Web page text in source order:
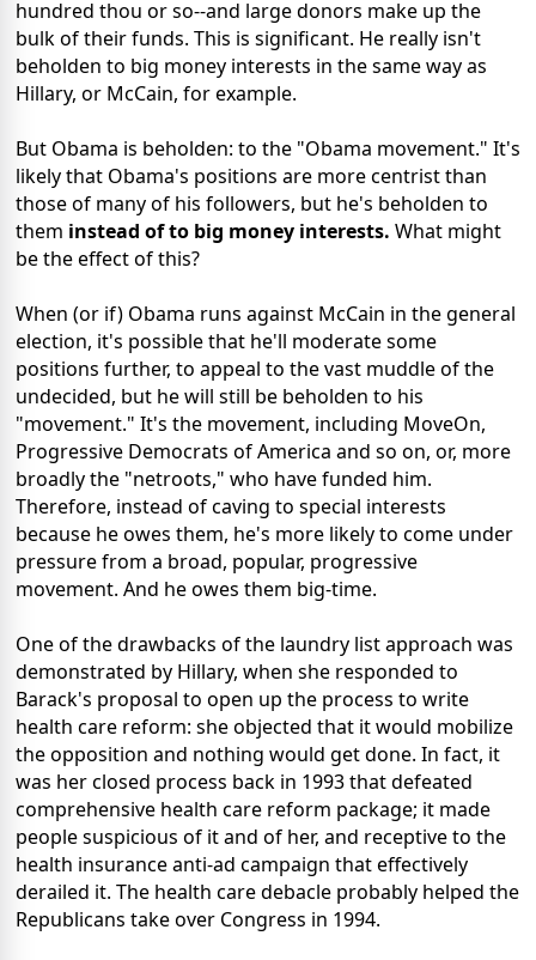
hundred thou or so--and large donors make up the
bulk of their funds. This is significant. He really isn't
beholden to big money interests in the same way as
Hillary, or McCain, for example.
But Obama is beholden: to the "Obama movement." It's
likely that Obama's positions are more centrist than
those of many of his followers, but he's beholden to
them instead of to big money interests. What might
be the effect of this?
When (or if) Obama runs against McCain in the general
election, it's possible that he'll moderate some
positions further, to appeal to the vast muddle of the
undecided, but he will still be beholden to his
"movement." It's the movement, including MoveOn,
Progressive Democrats of America and so on, or, more
broadly the "netroots," who have funded him.
Therefore, instead of caving to special interests
because he owes them, he's more likely to come under
pressure from a broad, popular, progressive
movement. And he owes them big-time.
One of the drawbacks of the laundry list approach was
demonstrated by Hillary, when she responded to
Barack's proposal to open up the process to write
health care reform: she objected that it would mobilize
the opposition and nothing would get done. In fact, it
was her closed process back in 1993 that defeated
comprehensive health care reform package; it made
people suspicious of it and of her, and receptive to the
health insurance anti-ad campaign that effectively
derailed it. The health care debacle probably helped the
Republicans take over Congress in 1994.